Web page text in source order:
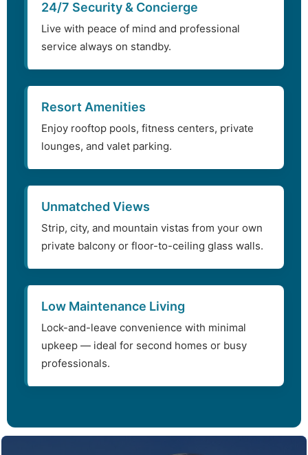
24/7 Security & Concierge
Live with peace of mind and professional
service always on standby.
Resort Amenities
Enjoy rooftop pools, fitness centers, private
lounges, and valet parking.
Unmatched Views
Strip, city, and mountain vistas from your own
private balcony or floor-to-ceiling glass walls.
Low Maintenance Living
Lock-and-leave convenience with minimal
upkeep — ideal for second homes or busy
professionals.